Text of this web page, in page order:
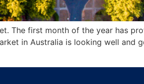
The first month of the year has
in Australia is looking well and